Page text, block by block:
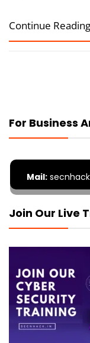
Continue Reading
For Business
Mail:
Join Our Live